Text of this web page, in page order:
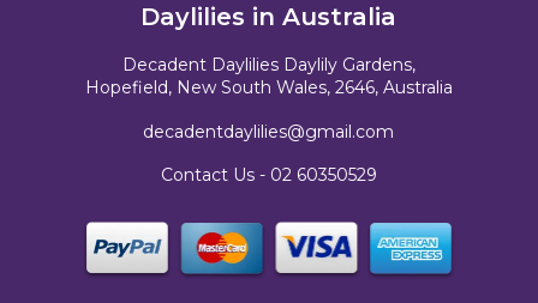
Daylilies in Australia
Decadent Daylilies Daylily Gardens,
Hopefield, New South Wales, 2646, Australia
decadentdaylilies@gmail.com
Contact Us - 02 60350529